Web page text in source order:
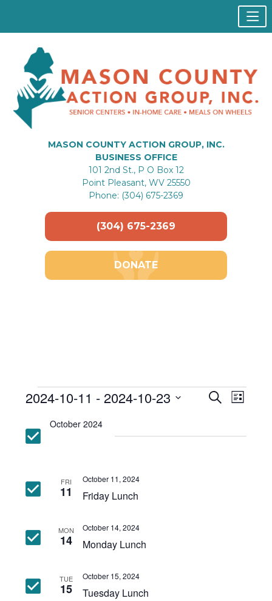
MASON COUNTY ACTION GROUP, INC.
BUSINESS OFFICE
101 2nd St., P O Box 12
Point Pleasant, WV 25550
Phone: (304) 675-2369
(304) 675-2369
DONATE
Events
Events
Search
Views
SearchEvent
Views
List
2024-10-11 - 2024-10-23
date.October 2024
FRI
11 Friday Lunch
October 11, 2024
MON
14 Monday Lunch
October 14, 2024
TUE
15 Tuesday Lunch
October 15, 2024